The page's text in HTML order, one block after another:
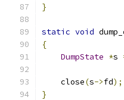
}
static void
{
DumpState *s
    close
(s->fd);
}